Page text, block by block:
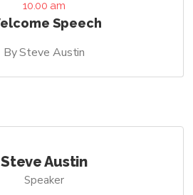
10.00 am
Speech
By Steve Austin
Steve Austin
Speaker